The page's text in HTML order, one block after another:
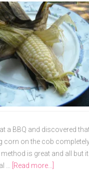
a BBQ and discovered
corn on the cob
is great and all but
…
[Read more...]